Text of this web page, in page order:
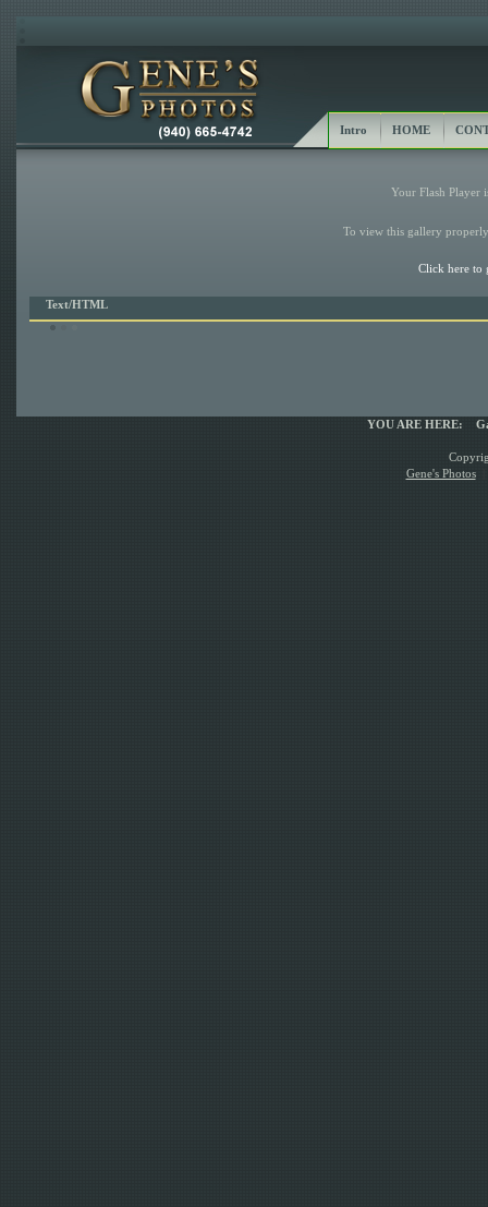
Intro HOME
Your Flash Player
To view this gallery
Click here to
Text/HTML
YOU ARE HERE:
Gene's Photos